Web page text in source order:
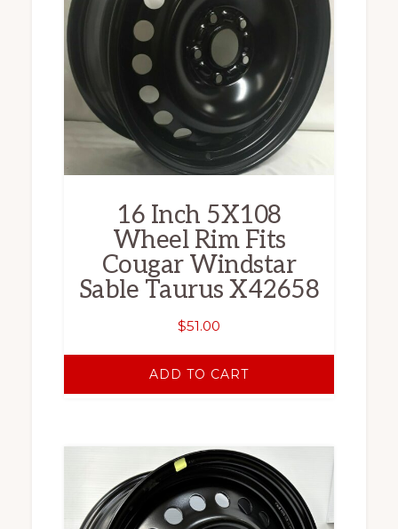
16 Inch 5X108
Wheel Rim Fits
Cougar Windstar
Sable Taurus X42658
$51.00
ADD TO CART